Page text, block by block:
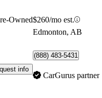
Owned
info
$260/mo est.
Edmonton, AB
(888) 483-5431
CarGurus partner